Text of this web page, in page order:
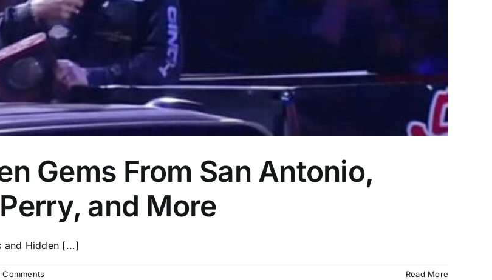
Gems From San Antonio,
and More
and Hidden [...]
Comments Read More